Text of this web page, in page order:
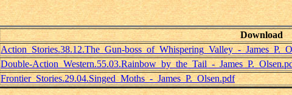
Download
Action_Stories.38.12.The_Gun-boss_of_Whispering_Valley_-
Double-Action_Western.55.03.Rainbow_by_the_Tail_-
Frontier_Stories.29.04.Singed_Moths_-_James_P._Olsen.pdf